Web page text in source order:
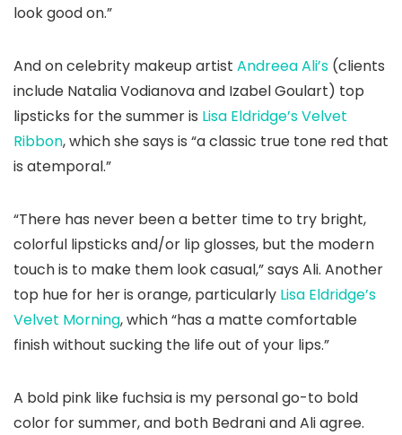
look good on.”
And on celebrity makeup artist Andreea Ali’s (clients
include Natalia Vodianova and Izabel Goulart) top
lipsticks for the summer is Lisa Eldridge’s Velvet
Ribbon, which she says is “a classic true tone red that
is atemporal.”
“There has never been a better time to try bright,
colorful lipsticks and/or lip glosses, but the modern
touch is to make them look casual,” says Ali. Another
top hue for her is orange, particularly Lisa Eldridge’s
Velvet Morning, which “has a matte comfortable
finish without sucking the life out of your lips.”
A bold pink like fuchsia is my personal go-to bold
color for summer, and both Bedrani and Ali agree.